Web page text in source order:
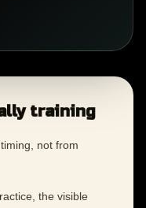
training
not from
the visible